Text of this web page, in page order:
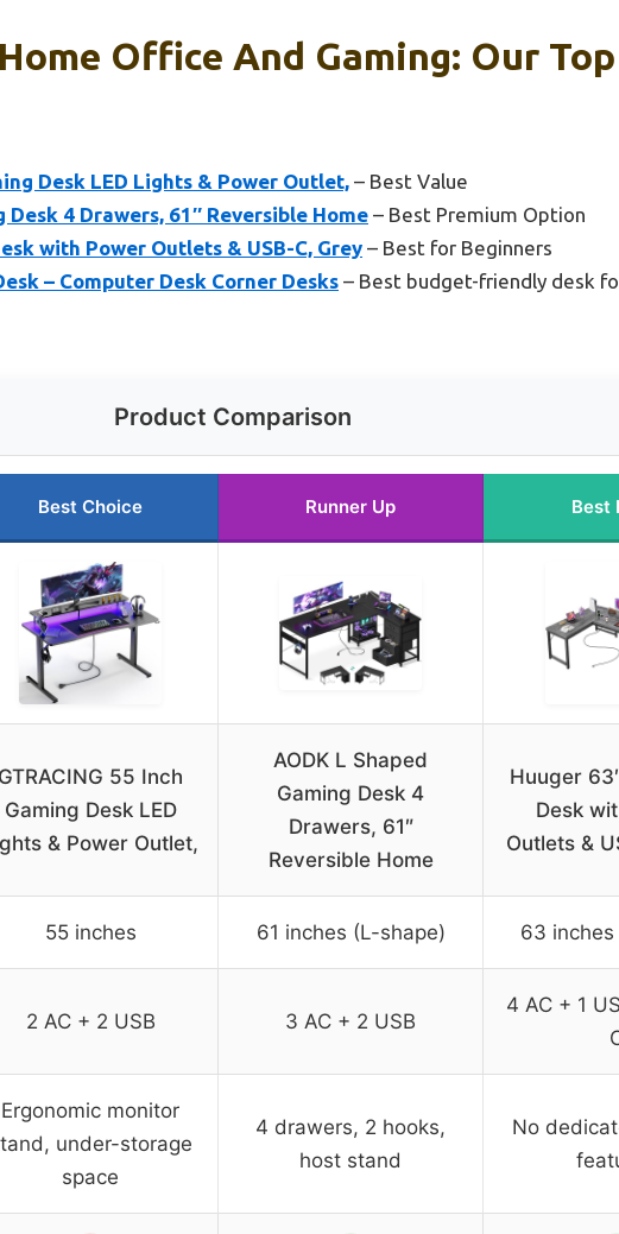
Office And Gaming: Our
Desk LED Lights & Power Outlet, – Best Value
Desk 4 Drawers, 61″ Reversible Home – Best Premium Option
with Power Outlets & USB-C, Grey – Best for Beginners
– Computer Desk Corner Desks – Best budget-friendly desk
Product Comparison
Best Choice Runner Up Best
GTRACING 55 Inch
Gaming Desk LED
& Power Outlet,
AODK L Shaped
Gaming Desk 4
Drawers, 61″
Reversible Home
Huuger
Desk
Outlets &
55 inches 61 inches (L-shape) 63
2 AC + 2 USB 3 AC + 2 USB
4 AC + 1
Ergonomic monitor
under-storage
space
4 drawers, 2 hooks,
host stand
No